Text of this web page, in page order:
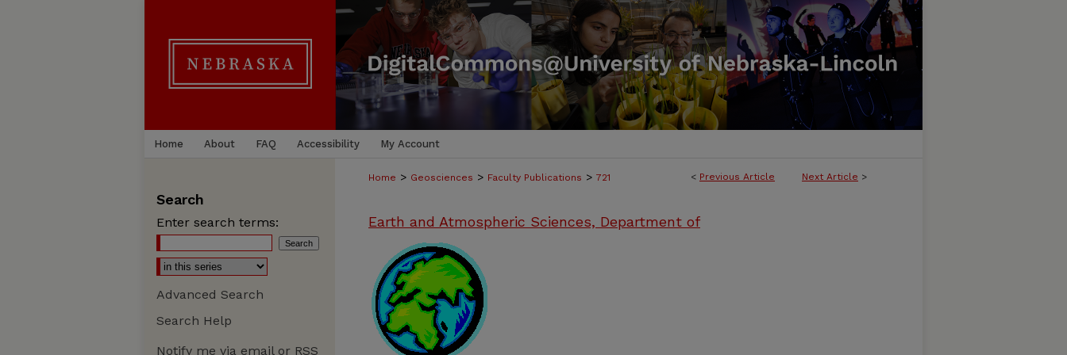
Home About FAQ Accessibility My Account
< Previous Article Next Article >
Home > Geosciences > Faculty Publications > 721
Earth and Atmospheric Sciences, Department of
Search
Enter search terms:
Advanced Search
Search Help
Notify me via email or RSS